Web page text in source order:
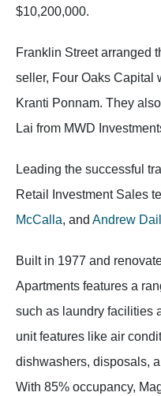
$10,200,000.
Franklin Street arranged
seller, Four Oaks Capital
Kranti Ponnam. They
Lai from MWD
Leading the successful
Retail Investment Sales
McCalla, and Andrew
Built in 1977 and
Apartments features a
such as laundry facilities
unit features like air
dishwashers, disposals,
With 85% occupancy,